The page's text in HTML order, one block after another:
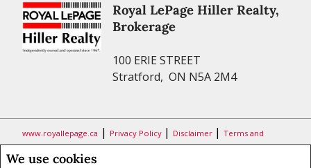
We use cookies
Royal LePage Hiller Realty,
Brokerage
100 ERIE STREET
Stratford, ON N5A 2M4
www.royallepage.ca | Privacy Policy | Disclaimer | Terms and
Conditions